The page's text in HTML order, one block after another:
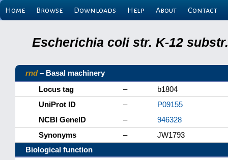
Home Browse Downloads Help About Contact
Escherichia coli str. K-12
rnd– Basal machinery
Locus tag
–
b1804
UniProt ID
–
P09155
NCBI GeneID
–
946328
Synonyms
–
JW1793
Biological function